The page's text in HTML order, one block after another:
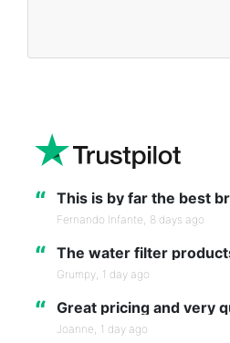
“ This is by far the best
Fernando Infante, 8 days ago
“ The water filter
Grumpy, 1 day ago
“ Great pricing and very
Joanne, 1 day ago